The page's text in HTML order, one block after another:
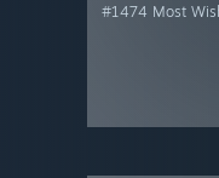
#1474 Most